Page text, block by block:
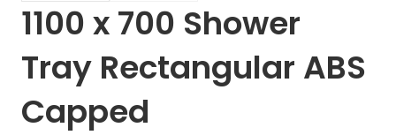
1100 x 700 Shower
Tray Rectangular ABS
Capped